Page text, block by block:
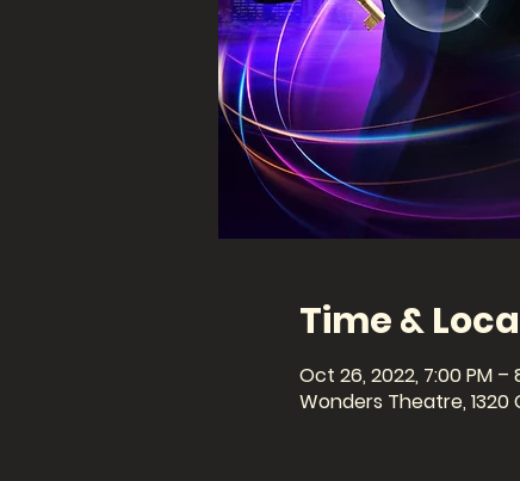
Time &
Oct 26, 2022, 7:00 PM –
Wonders Theatre, 1320